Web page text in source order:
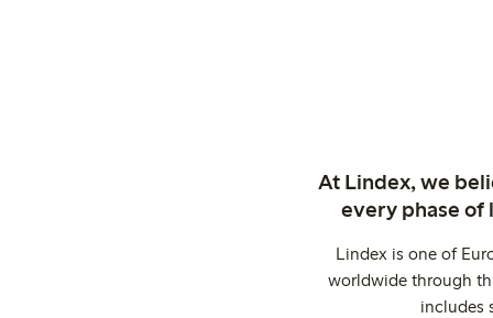
At Lindex, we
every phase of
Lindex is one of
worldwide through
includes